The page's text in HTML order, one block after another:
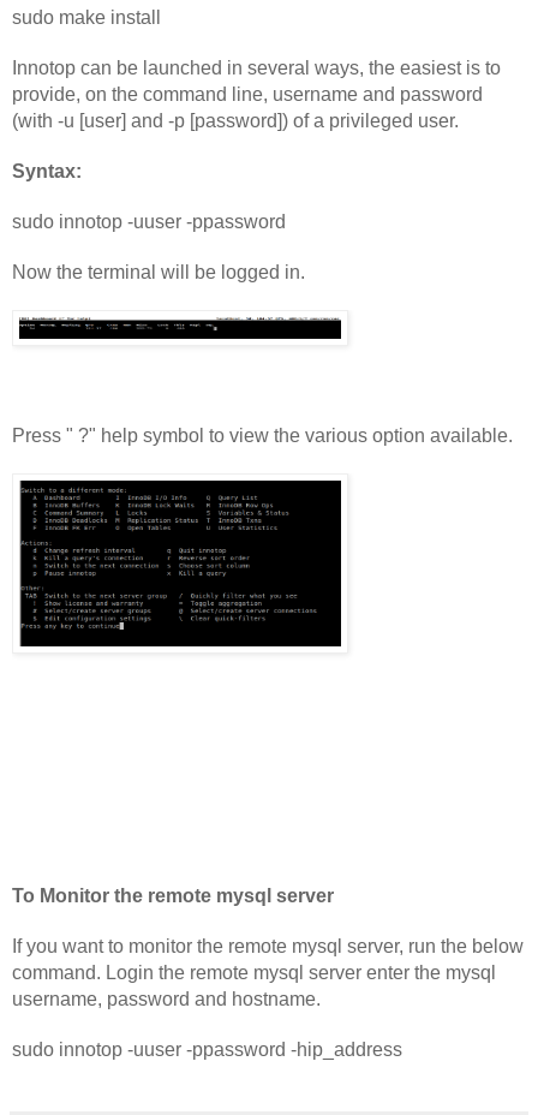
sudo make install
Innotop can be launched in several ways, the easiest is to
provide, on the command line, username and password
(with -u [user] and -p [password]) of a privileged user.
Syntax:
sudo innotop -uuser -ppassword
Now the terminal will be logged in.
Press " ?" help symbol to view the various option available.
To Monitor the remote mysql server
If you want to monitor the remote mysql server, run the below
command. Login the remote mysql server enter the mysql
username, password and hostname.
sudo innotop -uuser -ppassword -hip_address